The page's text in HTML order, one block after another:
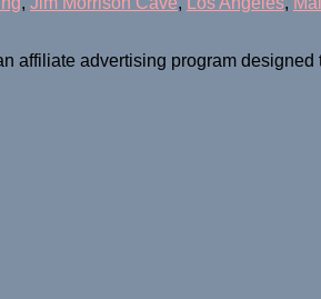
affiliate advertising program